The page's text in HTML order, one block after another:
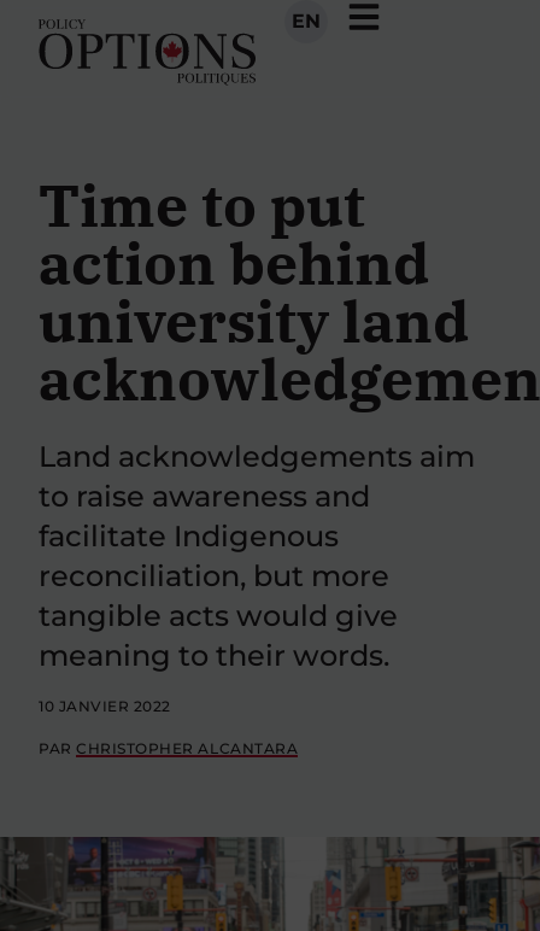
EN
Time to put
action behind
university land
Land acknowledgements aim
to raise awareness and
facilitate Indigenous
reconciliation, but more
tangible acts would give
meaning to their words.
10 JANVIER 2022
PARCHRISTOPHER ALCANTARA